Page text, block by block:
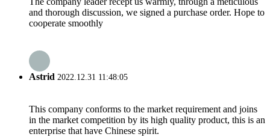
and thorough discussion, we signed a purchase order. Hope to
cooperate smoothly
Astrid 2022.12.31 11:48:05
This company conforms to the market requirement and joins
in the market competition by its high quality product, this is an
enterprise that have Chinese spirit.